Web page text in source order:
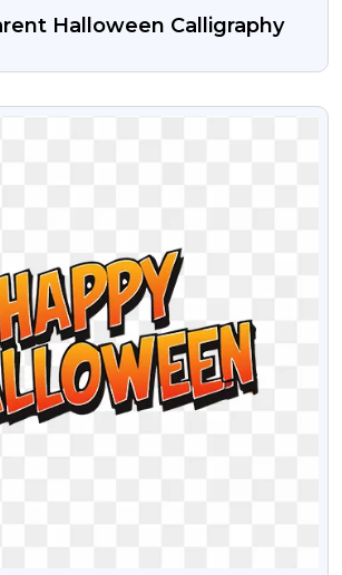
Halloween Calligraphy
VIEW